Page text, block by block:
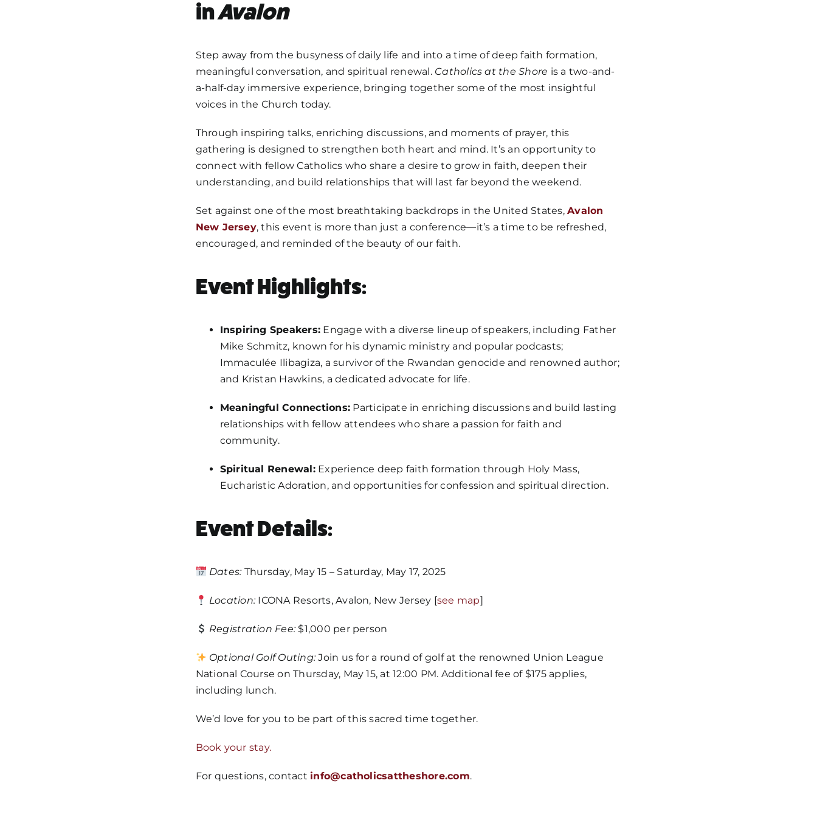
inAvalon
Step away from the busyness of daily life and into a time of deep faith formation,
meaningful conversation, and spiritual renewal. Catholics at the Shore is a two-and-
a-half-day immersive experience, bringing together some of the most insightful
voices in the Church today.
Through inspiring talks, enriching discussions, and moments of prayer, this
gathering is designed to strengthen both heart and mind. It’s an opportunity to
connect with fellow Catholics who share a desire to grow in faith, deepen their
understanding, and build relationships that will last far beyond the weekend.
Set against one of the most breathtaking backdrops in the United States,Avalon
New Jersey, this event is more than just a conference—it’s a time to be refreshed,
encouraged, and reminded of the beauty of our faith.
Event Highlights:
Inspiring Speakers: Engage with a diverse lineup of speakers, including Father
Mike Schmitz, known for his dynamic ministry and popular podcasts;
Immaculée Ilibagiza, a survivor of the Rwandan genocide and renowned author;
and Kristan Hawkins, a dedicated advocate for life.
Meaningful Connections: Participate in enriching discussions and build lasting
relationships with fellow attendees who share a passion for faith and
community.
Spiritual Renewal:Experience deep faith formation through Holy Mass,
Eucharistic Adoration, and opportunities for confession and spiritual direction.
Event Details:
Dates:Thursday, May 15 – Saturday, May 17, 2025
Location:ICONA Resorts, Avalon, New Jersey [see map]
Registration Fee:$1,000 per person
Optional Golf Outing:Join us for a round of golf at the renowned Union League
National Course on Thursday, May 15, at 12:00 PM. Additional fee of $175 applies,
including lunch.
We’d love for you to be part of this sacred time together.
Book your stay.
For questions, contact info@catholicsattheshore.com.
Mass Times / Weekly Schedule
Fr. Mike Homilies, Articles